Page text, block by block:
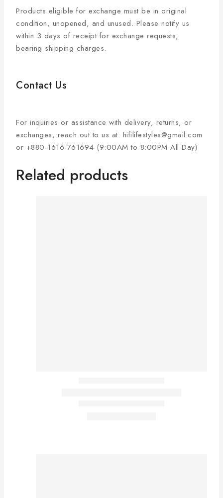
Products eligible for exchange must be in original
condition, unopened, and unused. Please notify us
within 3 days of receipt for exchange requests,
bearing shipping charges.
Contact Us
For inquiries or assistance with delivery, returns, or
exchanges, reach out to us at: hifilifestyles@gmail.com
or +880-1616-761694 (9:00AM to 8:00PM All Day)
Related products